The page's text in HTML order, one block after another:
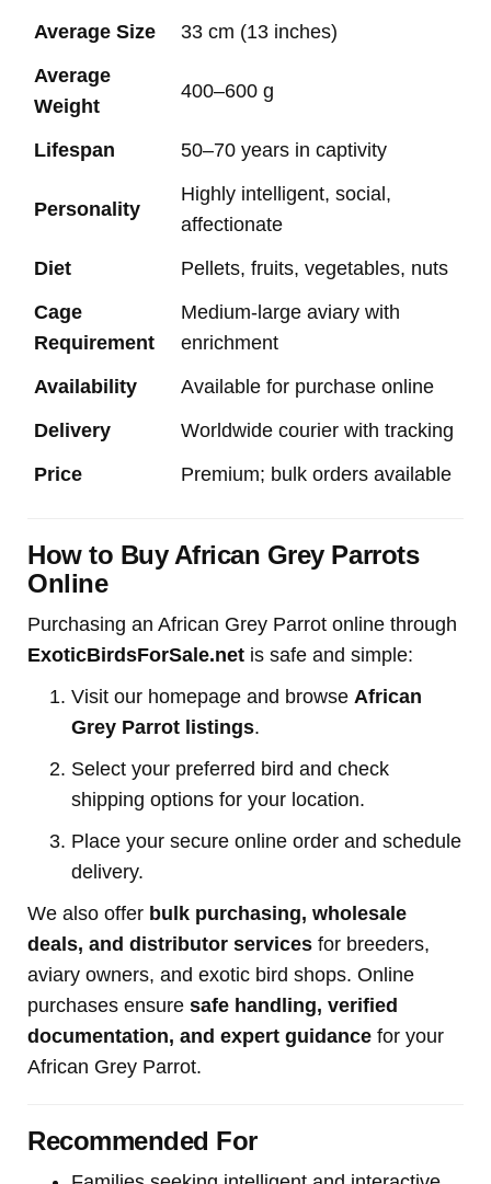
Average Size
33 cm (13 inches)
Average
Weight
400–600 g
Lifespan 50–70 years in captivity
Personality
Highly intelligent, social,
affectionate
Diet
Pellets, fruits, vegetables, nuts
Cage
Requirement
Medium-large aviary with
enrichment
Availability
Available for purchase online
Delivery
Worldwide courier with tracking
Price
Premium; bulk orders available
How to Buy African Grey Parrots
Online
Purchasing an African Grey Parrot online through
ExoticBirdsForSale.net is safe and simple:
Visit our homepage and browse African
Grey Parrot listings.
Select your preferred bird and check
shipping options for your location.
Place your secure online order and schedule
delivery.
We also offer bulk purchasing, wholesale
deals, and distributor services for breeders,
aviary owners, and exotic bird shops. Online
purchases ensure safe handling, verified
documentation, and expert guidance for your
African Grey Parrot.
Recommended For